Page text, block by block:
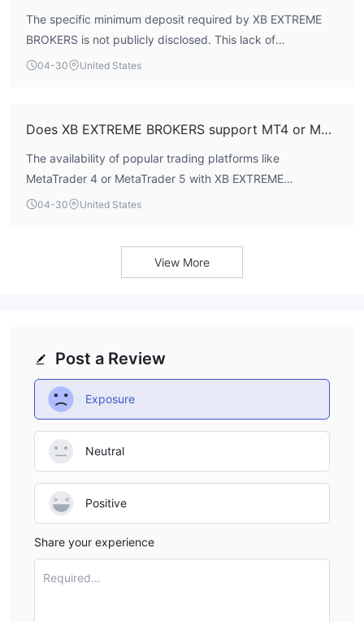
The specific minimum deposit required by XB EXTREME
BROKERS is not publicly disclosed. This lack of
transparency regarding a fundamental account
04-30 United States
Does XB EXTREME BROKERS support MT4 or MT5?
The availability of popular trading platforms like
MetaTrader 4 or MetaTrader 5 with XB EXTREME
BROKERS is not explicitly listed in its publicly available
04-30 United States
View More
Post a Review
Exposure
Neutral
Positive
Share your experience
Required...